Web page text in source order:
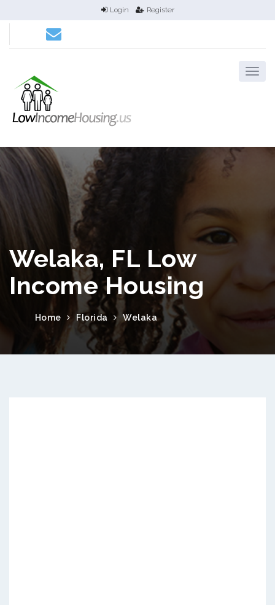
Login Register
Welaka, FL Low
Income Housing
Home Florida Welaka